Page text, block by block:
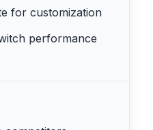
for customization
performance